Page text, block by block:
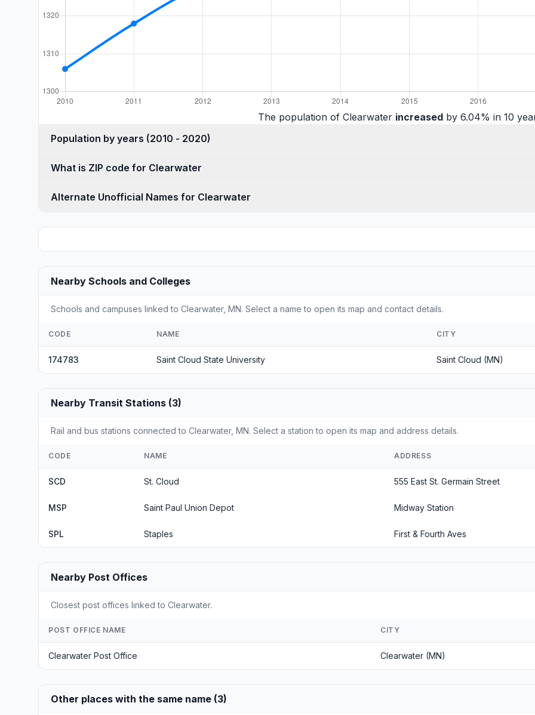
The population of Clearwater increased by 6.04% in 10
Population by years (2010 - 2020)
What is ZIP code for Clearwater
Alternate Unofficial Names for Clearwater
Nearby Schools and Colleges
Schools and campuses linked to Clearwater, MN. Select a name to open its map and contact details.
CODE NAME CITY
174783 Saint Cloud State University Saint Cloud (MN)
Nearby Transit Stations (3)
Rail and bus stations connected to Clearwater, MN. Select a station to open its map and address details.
CODE NAME ADDRESS
SCD St. Cloud 555 East St. Germain Street
MSP Saint Paul Union Depot Midway Station
SPL Staples First & Fourth Aves
Nearby Post Offices
Closest post offices linked to Clearwater.
POST OFFICE NAME CITY
Clearwater Post Office Clearwater (MN)
Other places with the same name (3)